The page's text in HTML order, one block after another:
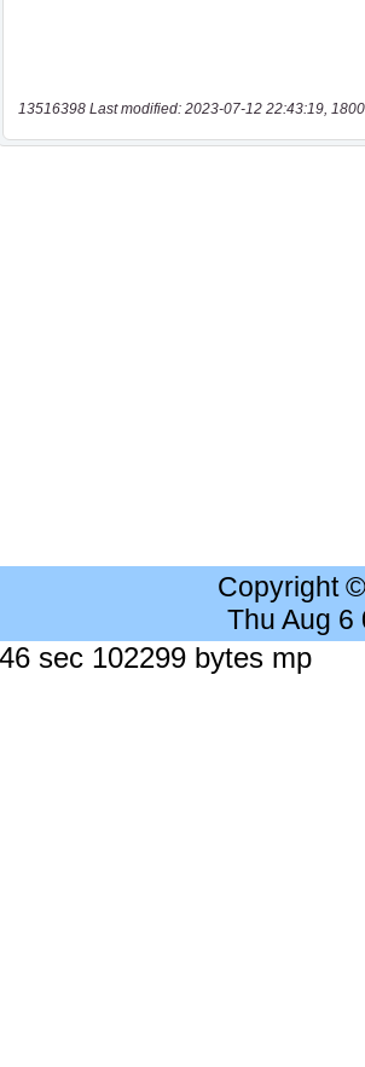
13516398 Last modified: 2023-07-12 22:43:19,
Copyright
Thu Aug 6
sec 102299 bytes mp